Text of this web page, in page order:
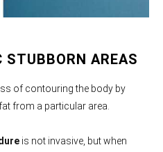
STUBBORN AREAS
of contouring the body by
from a particular area.
is not invasive, but when